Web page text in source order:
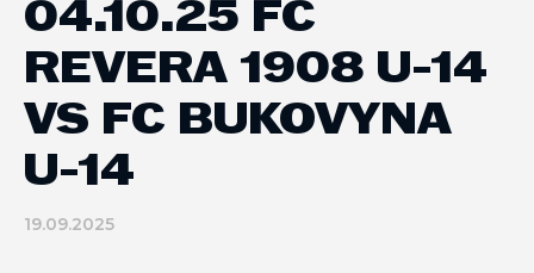
04.10.25 FC
REVERA 1908 U-14
VS FC BUKOVYNA
U-14
19.09.2025